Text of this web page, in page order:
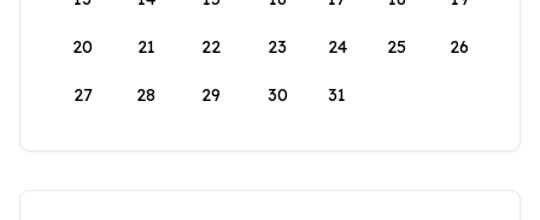
20 21 22 23 24 25 26
27 28 29 30 31